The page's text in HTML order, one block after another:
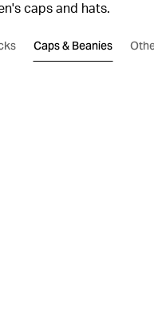
caps and hats.
cap for an
to elevate your
range of headwear
the perfect accessory
Caps & Beanies